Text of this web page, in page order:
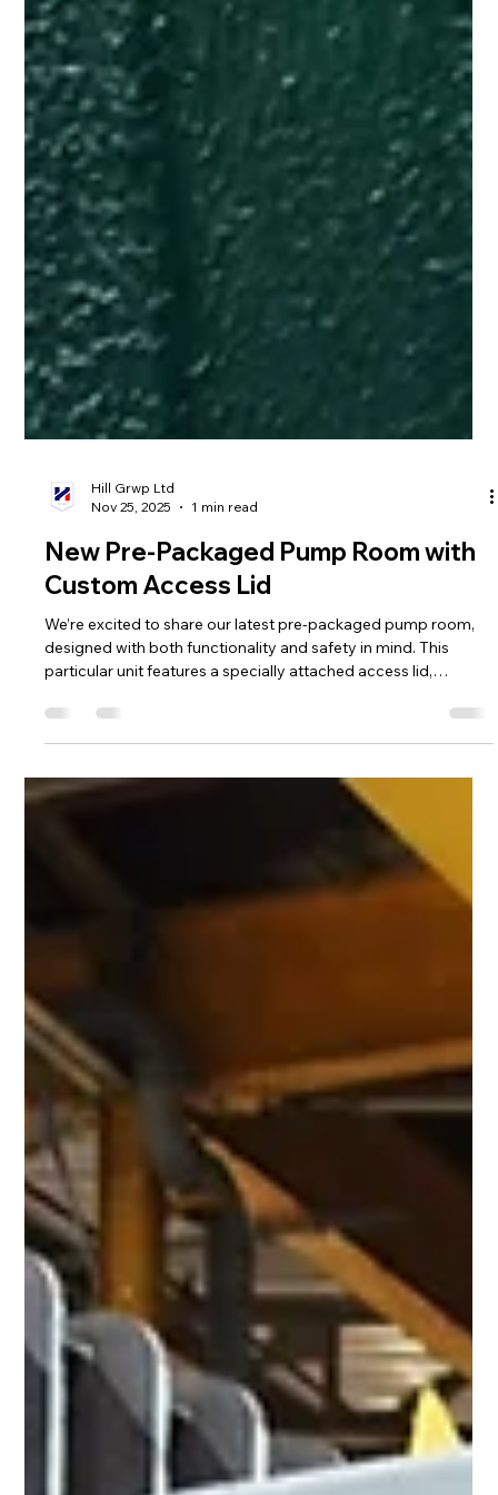
Hill Grwp Ltd
Nov 25, 2025
New Pre-Packaged Pump Room with
Custom Access Lid
We’re excited to share our latest pre-packaged pump room,
designed with both functionality and safety in mind. This
particular unit features a specially attached access lid,
complete with a high-quality gas strut to hold it securely open.